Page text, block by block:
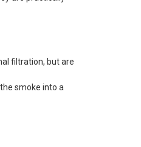
filtration, but are
smoke into a